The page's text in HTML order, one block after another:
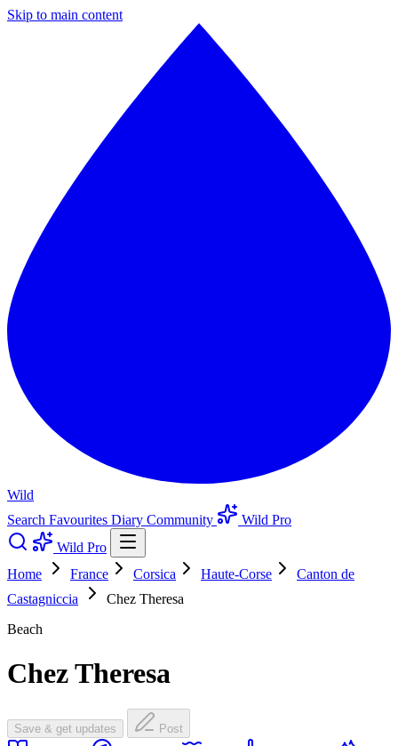
Skip to main content
Wild
Search Favourites Diary Community
Wild Pro
Wild Pro
Home
France Corsica Haute-Corse
Canton de
Castagniccia
Chez Theresa
Beach
Chez Theresa
Save & get updates Post